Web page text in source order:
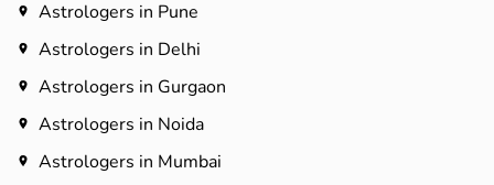
Astrologers in Pune
Astrologers in Delhi
Astrologers in Gurgaon
Astrologers in Noida
Astrologers in Mumbai